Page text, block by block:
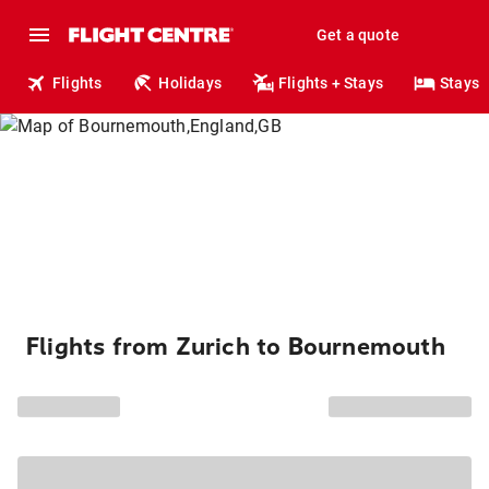
Get a quote
Flights Holidays Flights + Stays Stays
Flights from Zurich to Bournemouth